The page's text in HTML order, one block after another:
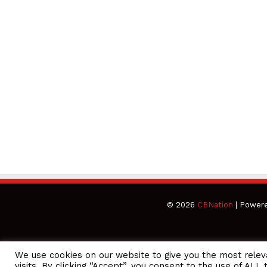
© 2026 CBNation |
We use cookies on our website to give you the most
CEO Podcasts Hosted by Gresham Harkless